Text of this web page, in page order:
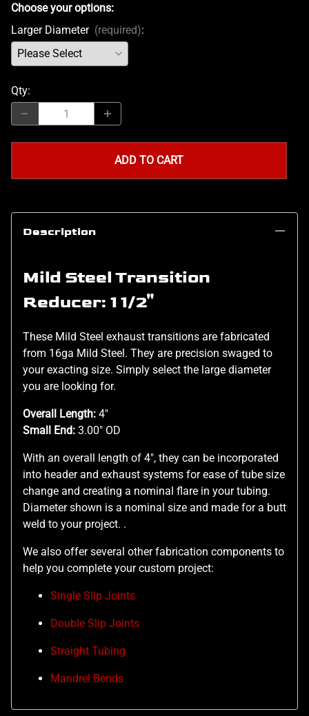
Choose your options:
Larger Diameter (required):
Qty:
ADD TO CART
Description
Mild Steel Transition
Reducer: 1 1/2"
These Mild Steel exhaust transitions are fabricated
from 16ga Mild Steel. They are precision swaged to
your exacting size. Simply select the large diameter
you are looking for.
Overall Length: 4"
Small End: 3.00" OD
With an overall length of 4", they can be incorporated
into header and exhaust systems for ease of tube size
change and creating a nominal flare in your tubing.
Diameter shown is a nominal size and made for a butt
weld to your project. .
We also offer several other fabrication components to
help you complete your custom project:
Single Slip Joints
Double Slip Joints
Straight Tubing
Mandrel Bends